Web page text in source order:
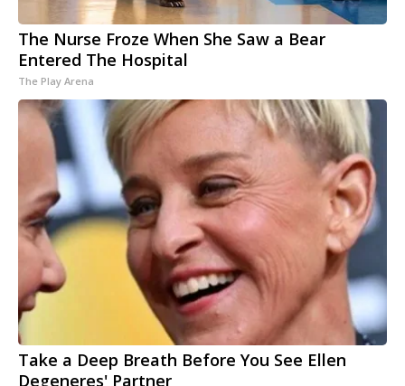
The Nurse Froze When She Saw a Bear
Entered The Hospital
The Play Arena
Take a Deep Breath Before You See Ellen
Degeneres' Partner